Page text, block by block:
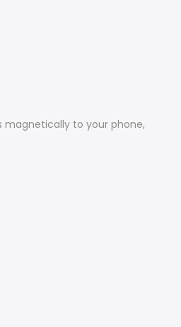
magnetically to your phone,